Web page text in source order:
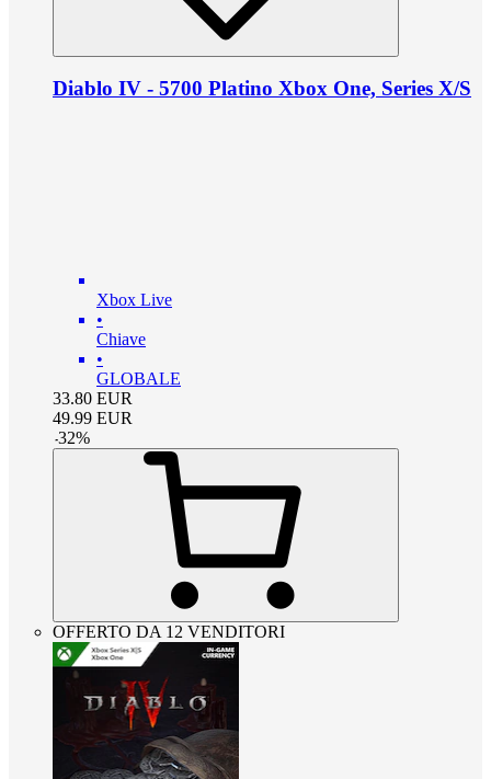
Diablo IV - 5700 Platino Xbox One, Series X/S
Xbox Live
•
Chiave
•
GLOBALE
33.80 EUR
49.99 EUR
-32%
OFFERTO DA 12 VENDITORI